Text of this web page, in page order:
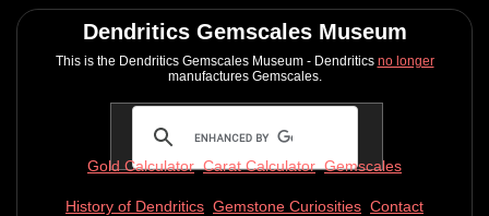
Dendritics Gemscales Museum
This is the Dendritics Gemscales Museum - Dendritics no longer
manufactures Gemscales.
Gold Calculator Carat Calculator Gemscales
History of Dendritics Gemstone Curiosities Contact